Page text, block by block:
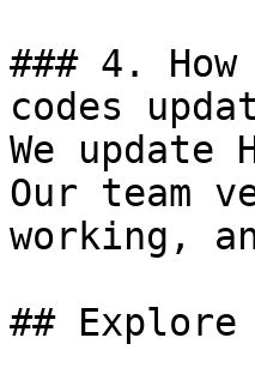
### 4.
codes
We update
Our team
working,
## Explore